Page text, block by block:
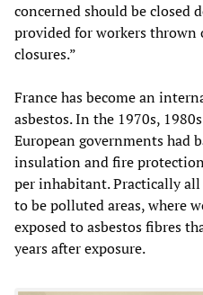
concerned should be closed
provided for workers thrown
closures.”
France has become an
asbestos. In the 1970s,
European governments had
insulation and fire
per inhabitant. Practically
to be polluted areas, where
exposed to asbestos fibres
years after exposure.